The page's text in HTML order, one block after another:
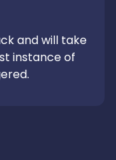
and will take
instance of